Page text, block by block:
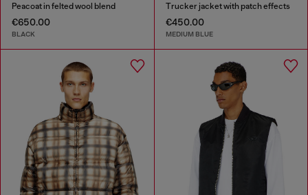
Peacoat in felted wool blend
€650.00
BLACK
Trucker jacket with patch effects
€450.00
MEDIUM BLUE